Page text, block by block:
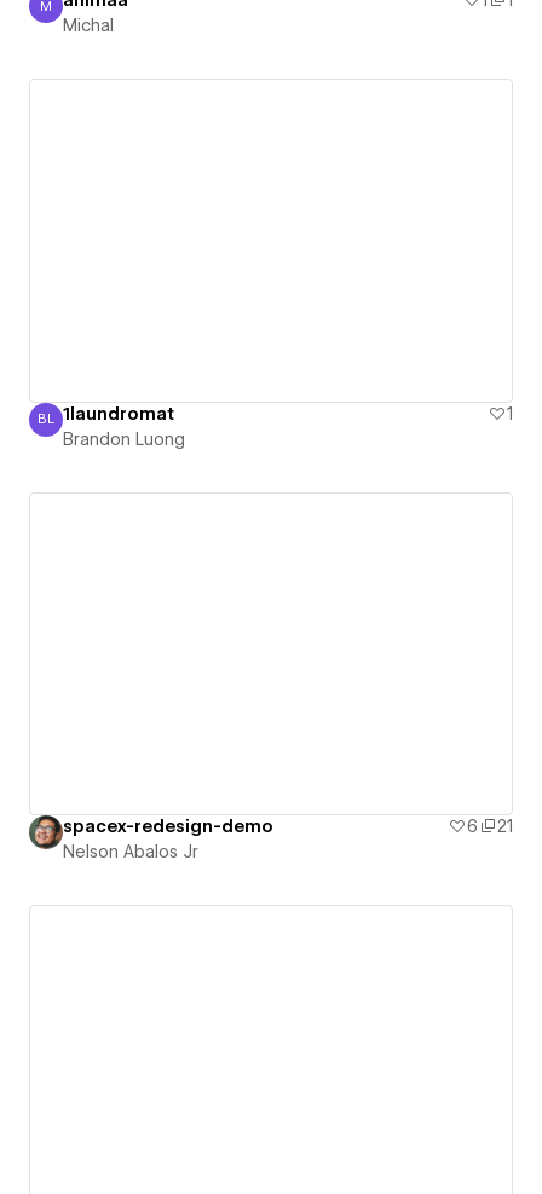
Michal
M
Michal
Brandon Luong
BL 1laundromat
1
Brandon Luong
spacex-redesign-demo 6
21
Nelson Abalos Jr